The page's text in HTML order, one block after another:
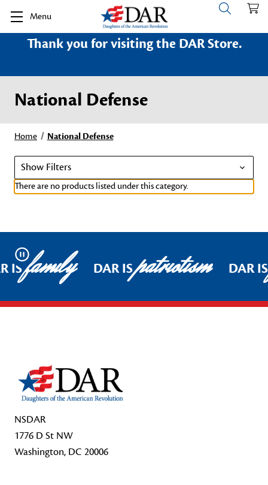
Menu
Thank you for visiting the DAR Store.
National Defense
Home National Defense
Show Filters
There are no products listed under this category.
Pause
ISfamily DAR ISpatriotism DAR
NSDAR
1776 D St NW
Washington, DC 20006